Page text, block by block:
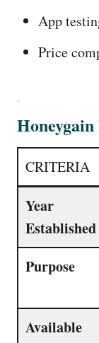
App
Price
CRITERIA
Year
Established
Purpose
Available